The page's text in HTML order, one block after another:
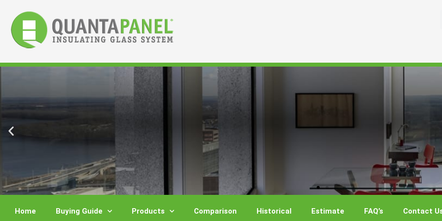
content
Home Buying Guide Products Comparison Historical Estimate FAQ’s Contact